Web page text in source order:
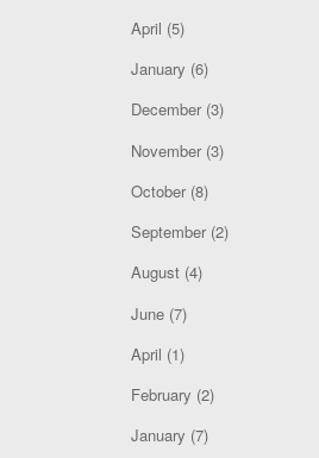
April (5)
January (6)
December(3)
November(3)
October(8)
September(2)
August(4)
June(7)
April (1)
February (2)
January (7)